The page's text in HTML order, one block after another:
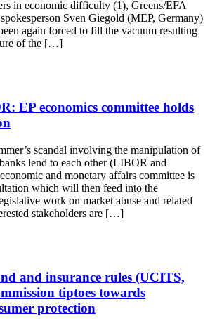
in economic difficulty (1), Greens/EFA
Sven Giegold (MEP, Germany)
again forced to fill the vacuum resulting
of the […]
EP economics committee holds
scandal involving the manipulation of
lend to each other (LIBOR and
and monetary affairs committee is
which will then feed into the
work on market abuse and related
stakeholders are […]
and insurance rules (UCITS,
tiptoes towards
protection